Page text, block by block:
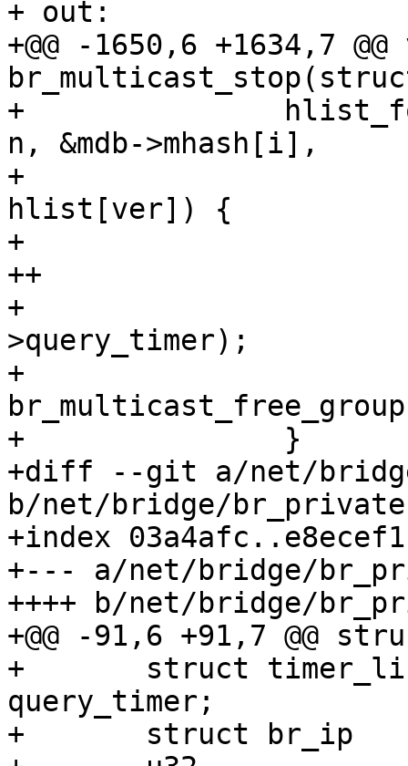
+ out:
+@@ -1650,6 +1634,7
+ 		hlist_for_each_entry_safe(mp, p,
n, &mdb->mhash[i],
+
hlist[ver]) {
+ 			del_timer(&mp->timer);
++			mp->timer_armed = false;
+ 			del_timer(&mp-
>query_timer);
+ 			call_rcu_bh(&mp->rcu,
+ 		}
+diff --git a/net/
b/net/bridge/
+index 03a4afc..e8ecef1
+--- a/net/bridge/
++++ b/net/bridge/
+@@ -91,6 +91,7 @@
+ 	struct timer_list
query_timer;
+ 	struct br_ip			addr;